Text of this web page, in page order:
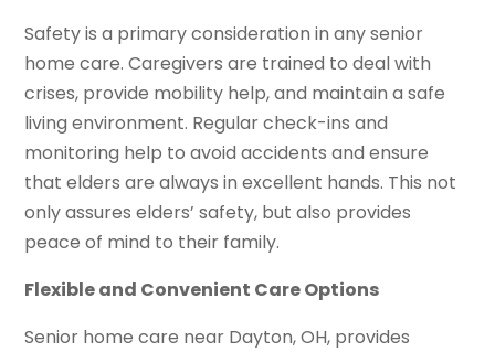
Safety is a primary consideration in any senior
home care. Caregivers are trained to deal with
crises, provide mobility help, and maintain a safe
living environment. Regular check-ins and
monitoring help to avoid accidents and ensure
that elders are always in excellent hands. This not
only assures elders’ safety, but also provides
peace of mind to their family.
Flexible and Convenient Care Options
Senior home care near Dayton, OH, provides